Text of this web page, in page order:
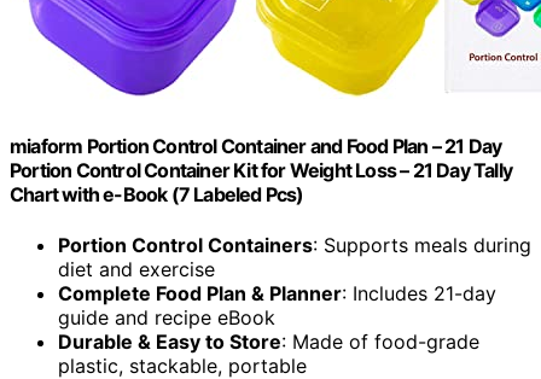
miaform Portion Control Container and Food Plan – 21 Day
Portion Control Container Kit for Weight Loss – 21 Day Tally
Chart with e-Book (7 Labeled Pcs)
Portion Control Containers: Supports meals during
diet and exercise
Complete Food Plan & Planner: Includes 21-day
guide and recipe eBook
Durable & Easy to Store: Made of food-grade
plastic, stackable, portable